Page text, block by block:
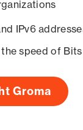
IPv6
speed of
Groma